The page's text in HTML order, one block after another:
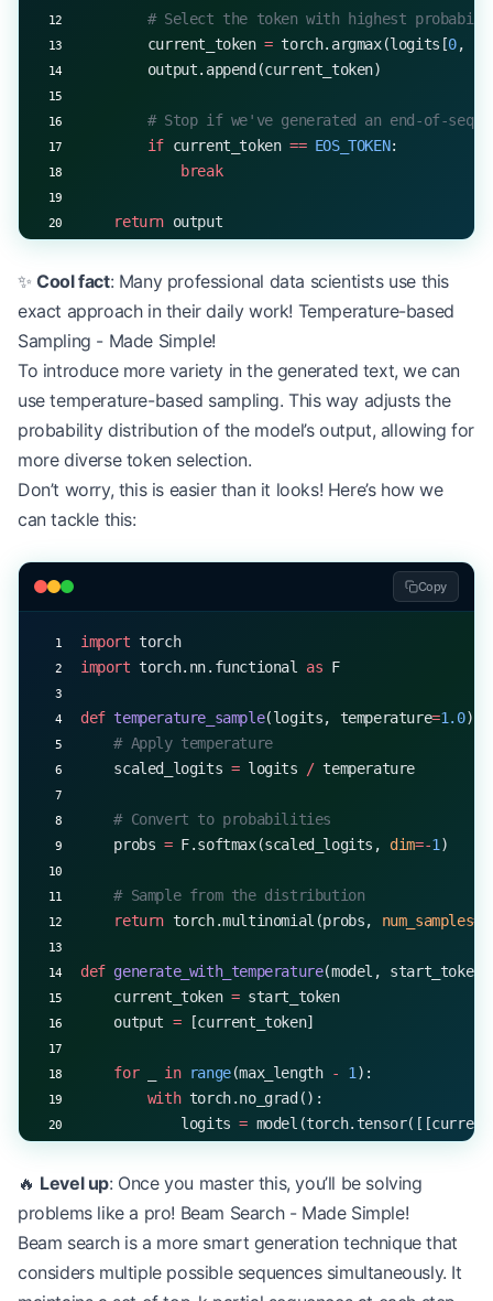
# Select the token with highest
        current_token
= torch.argmax(logits[0,
        output.append(current_token)
# Stop if we've generated an end-of-
        if
current_token == EOS_TOKEN:
            break
    return
output
# Example usage
start_token
EOS_TOKEN = 1
# Assume 1 is the end-of-
generated_sequence
print (f"Generated sequence: {generated_sequence
✨Cool fact: Many professional data scientists use this
exact approach in their daily work! Temperature-based
Sampling - Made Simple!
To introduce more variety in the generated text, we can
use temperature-based sampling. This way adjusts the
probability distribution of the model’s output, allowing for
more diverse token selection.
Don’t worry, this is easier than it looks! Here’s how we
can tackle this:
Copy
import torch
import torch.nn.functional as F
def temperature_sample(logits, temperature=1.0):
    # Apply temperature
    scaled_logits
= logits / temperature
    # Convert to probabilities
    probs
= F.softmax(scaled_logits, dim=-1 )
    # Sample from the distribution
    return
torch.multinomial(probs, num_samples=
def generate_with_temperature(model, start_token,
    current_token
= start_token
    output
= [current_token]
    for
_ in range(max_length - 1 ):
        with
torch.no_grad():
            logits
=
        current_token
=
        output.append(current_token)
        if
current_token == EOS_TOKEN:
            break
🔥 Level up: Once you master this, you’ll be solving
problems like a pro! Beam Search - Made Simple!
Beam search is a more smart generation technique that
considers multiple possible sequences simultaneously. It